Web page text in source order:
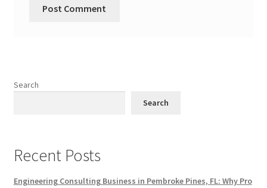
Search
Search
Recent Posts
Engineering Consulting Business in Pembroke Pines, FL: Why Pro